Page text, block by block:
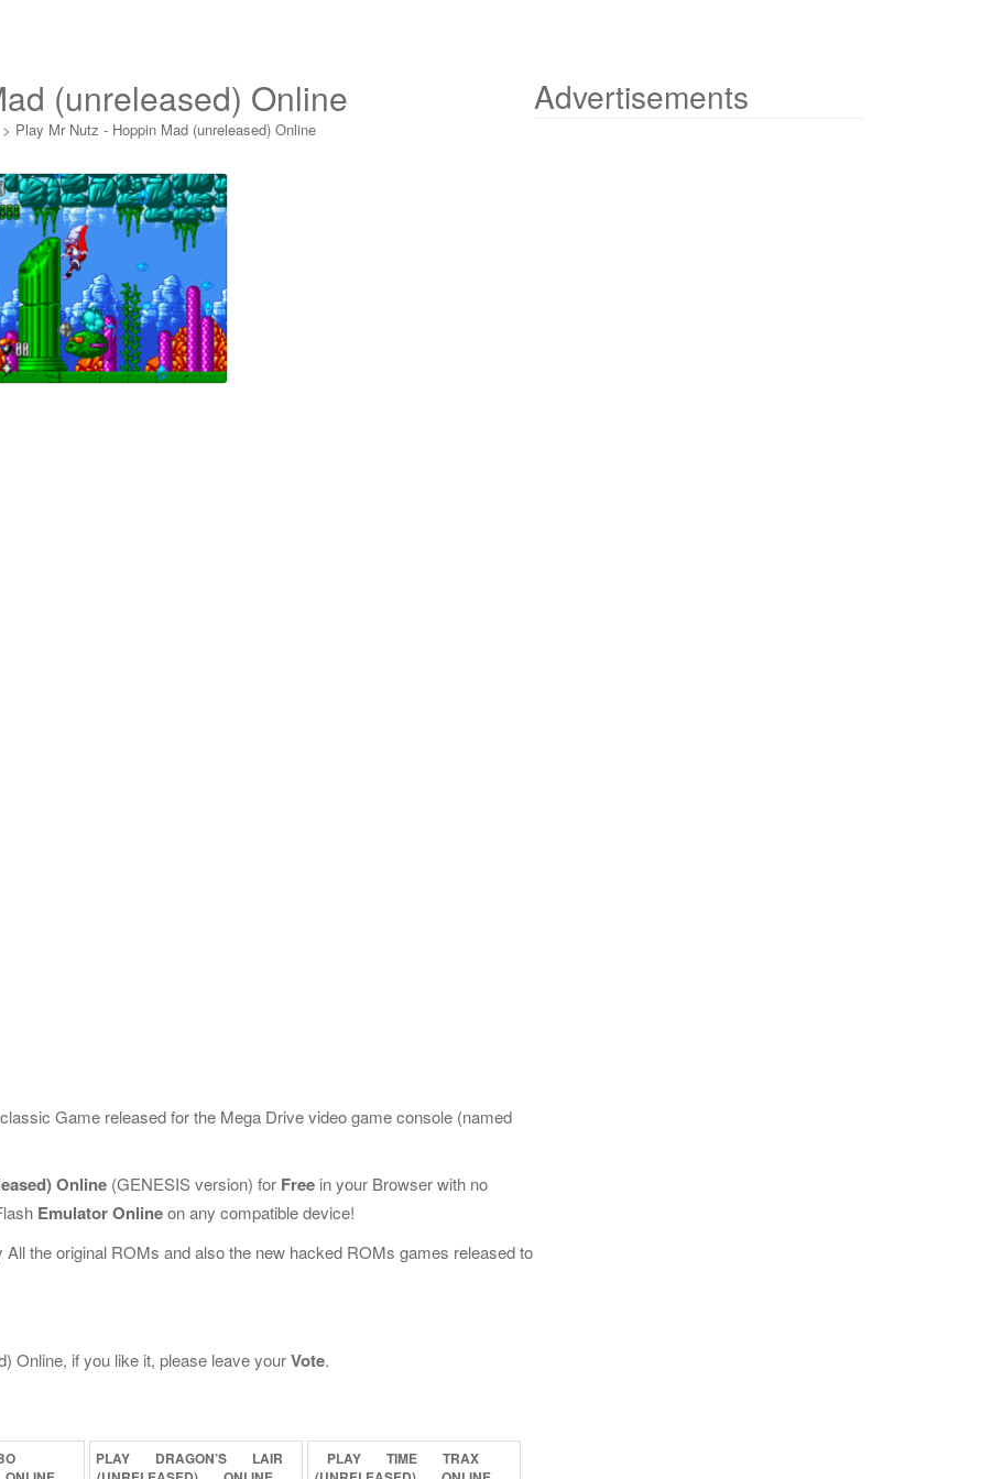
(unreleased) Online
> Play Mr Nutz - Hoppin Mad (unreleased) Online
Game released for the Mega Drive video game console (named
Online (GENESIS version) for Free in your Browser with no
Emulator Onlineon any compatible device!
the original ROMs and also the new hacked ROMs games released to
Online, if you like it, please leave yourVote.
PLAY DRAGON’S
LAIR
PLAY TIME
TRAX
Advertisements